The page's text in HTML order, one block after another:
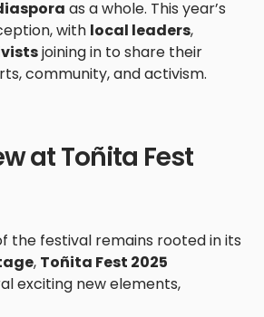
as a whole. This year’s
with local leaders,
joining in to share their
community, and activism.
at Toñita Fest
the festival remains rooted in its
, Toñita Fest 2025
exciting new elements,